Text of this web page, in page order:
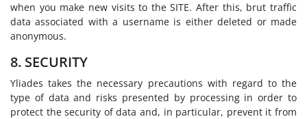
when you make new visits to the SITE. After this, brut traffic
data associated with a username is either deleted or made
anonymous.
8. SECURITY
Yliades takes the necessary precautions with regard to the
type of data and risks presented by processing in order to
protect the security of data and, in particular, prevent it from